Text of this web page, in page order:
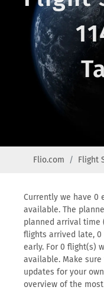
Flio.com Flight
Currently we have 0
available. The
planned arrival time
flights arrived late,
early. For 0 flight(s)
available. Make
updates for your
overview of the